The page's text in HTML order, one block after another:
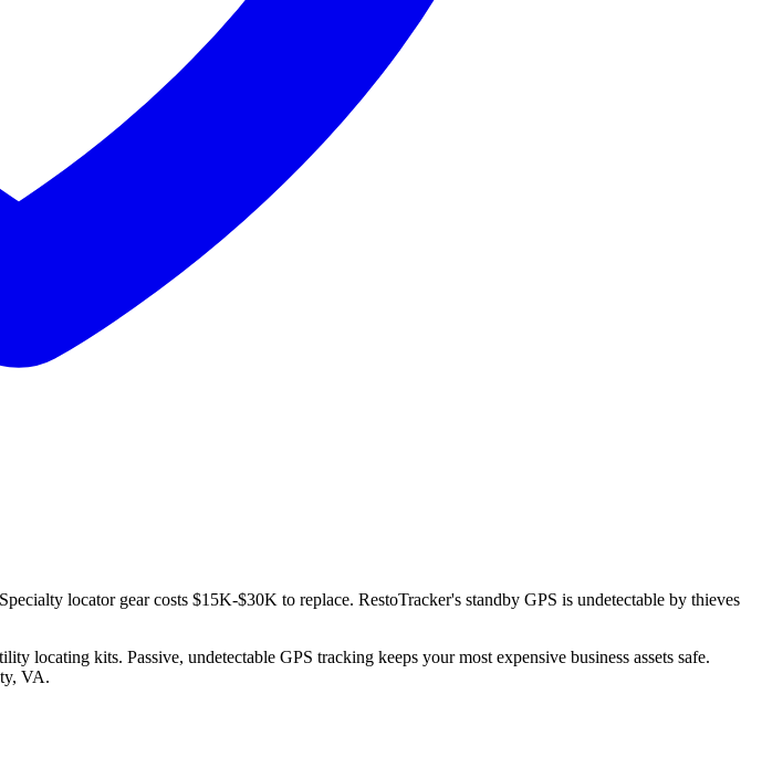
locator gear costs $15K-$30K to replace. RestoTracker's standby GPS is undetectable by thieves
locating kits. Passive, undetectable GPS tracking keeps your most expensive business assets safe.
, VA.